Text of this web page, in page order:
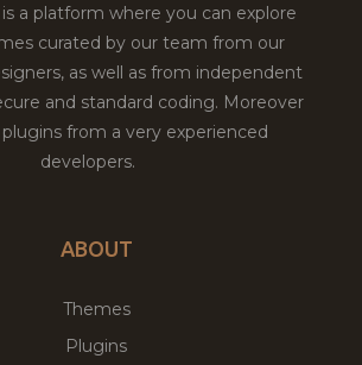
a platform where you can explore
curated by our team from our
as well as from independent
and standard coding. Moreover
from a very experienced
developers.
ABOUT
Themes
Plugins